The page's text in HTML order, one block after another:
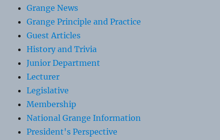
Grange News
Grange Principle and Practice
Guest Articles
History and Trivia
Junior Department
Lecturer
Legislative
Membership
National Grange Information
President's Perspective